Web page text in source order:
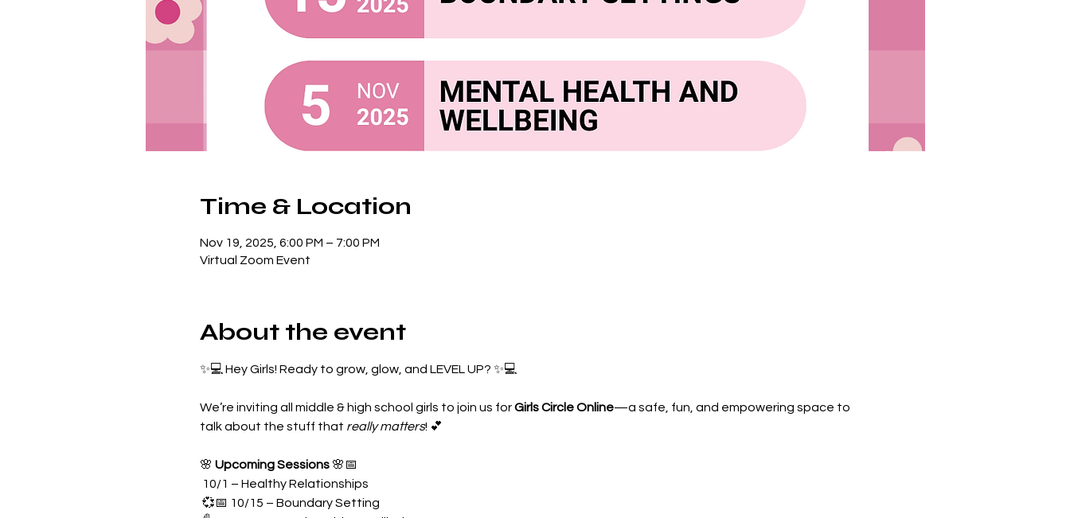
Time & Location
Nov 19, 2025, 6:00 PM – 7:00 PM
Virtual Zoom Event
About the event
✨💻 Hey Girls! Ready to grow, glow, and LEVEL UP? ✨💻
We’re inviting all middle & high school girls to join us for Girls Circle Online—a safe, fun, and empowering space to
talk about the stuff that really matters! 💕
🌸 Upcoming Sessions 🌸📅
10/1 – Healthy Relationships
💞📅 10/15 – Boundary Setting